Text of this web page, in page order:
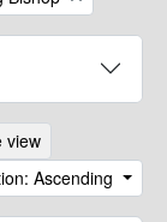
view
Ascending